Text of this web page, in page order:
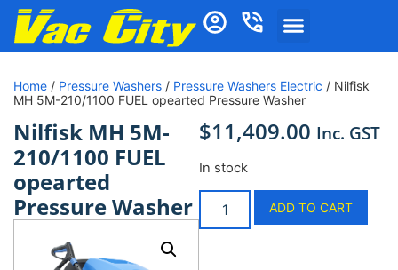
Home / Pressure Washers / Pressure Washers Electric / Nilfisk
MH 5M-210/1100 FUEL opearted Pressure Washer
Nilfisk MH 5M-
210/1100 FUEL
opearted
Pressure Washer
$11,409.00 Inc. GST
In stock
ADD TO CART